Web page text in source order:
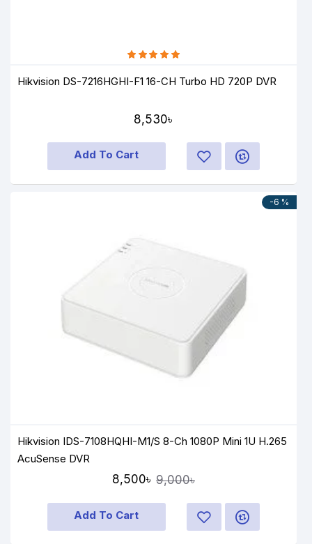
Hikvision DS-7216HGHI-F1 16-CH Turbo HD 720P DVR
8,530৳
Add To Cart
-6 %
Hikvision IDS-7108HQHI-M1/S 8-Ch 1080P Mini 1U H.265
AcuSense DVR
8,500৳ 9,000৳
Add To Cart